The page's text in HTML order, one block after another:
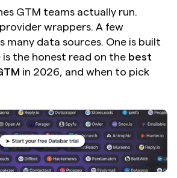
GTM teams actually run.
wrappers. A few
many data sources. One is built
is the honest read on the best
in 2026, and when to pick